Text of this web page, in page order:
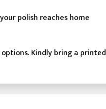
polish reaches home
Kindly bring a printed